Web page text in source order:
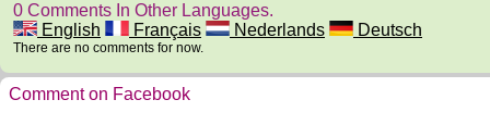
0 Comments In Other Languages.
English
Français Nederlands Deutsch
There are no comments for now.
Comment on Facebook